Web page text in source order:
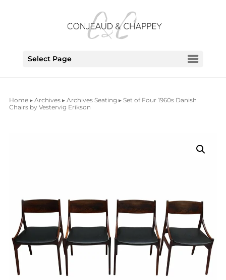
Select Page
Home▸ Archives▸ Archives Seating ▸ Set of Four 1960s Danish
Chairs by Vestervig Erikson